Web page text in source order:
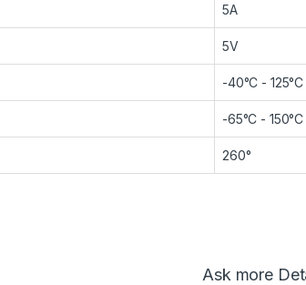
5A
5V
-40°C - 125°C
-65°C - 150°C
260°
Ask more